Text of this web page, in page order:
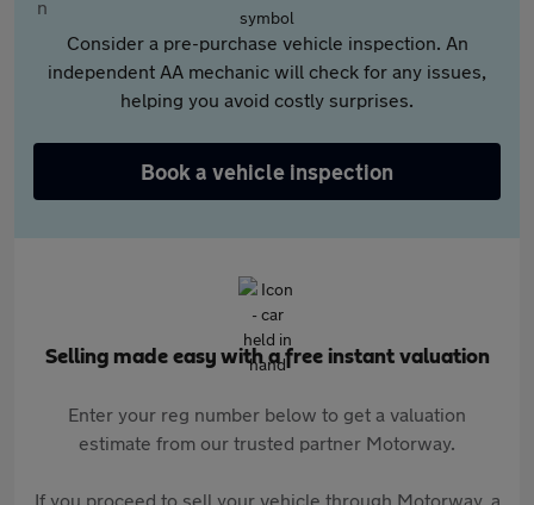
Consider a pre-purchase vehicle inspection. An
independent AA mechanic will check for any issues,
helping you avoid costly surprises.
Book a vehicle inspection
Selling made easy with a free instant valuation
Enter your reg number below to get a valuation
estimate from our trusted partner Motorway.
If you proceed to sell your vehicle through Motorway, a